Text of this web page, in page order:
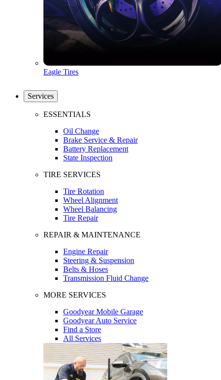
Eagle Tires
Services
ESSENTIALS
Oil Change
Brake Service & Repair
Battery Replacement
State Inspection
TIRE SERVICES
Tire Rotation
Wheel Alignment
Wheel Balancing
Tire Repair
REPAIR & MAINTENANCE
Engine Repair
Steering & Suspension
Belts & Hoses
Transmission Fluid Change
MORE SERVICES
Goodyear Mobile Garage
Goodyear Auto Service
Find a Store
All Services